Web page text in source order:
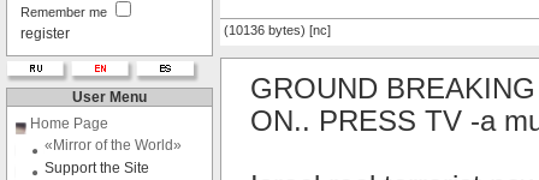
Remember me
register
User Menu
Home Page
«Mirror of the World»
Support the Site
(10136 bytes) [nc]
GROUND
ON.. PRESS TV -a